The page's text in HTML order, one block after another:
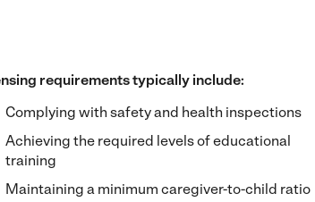
requirements typically include:
Complying with safety and health inspections
Achieving the required levels of educational
training
Maintaining a minimum caregiver-to-child ratio